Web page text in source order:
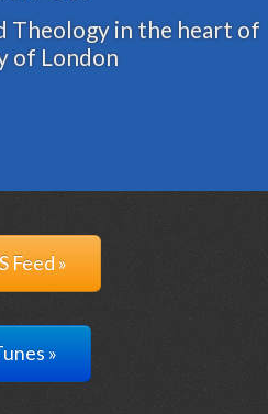
Theology in the heart of
of London
Feed »
»